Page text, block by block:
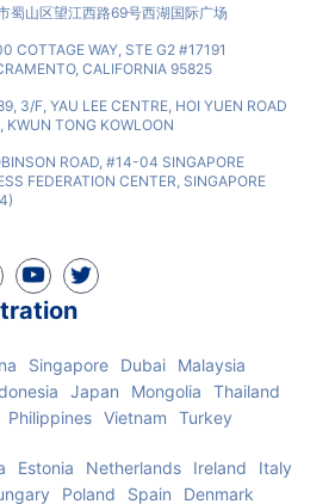
蜀山区望江西路69号西湖国际广场
COTTAGE WAY, STE G2 #17191
CALIFORNIA 95825
3/F, YAU LEE CENTRE, HOI YUEN ROAD
KWUN TONG KOWLOON
ROAD, #14-04 SINGAPORE
FEDERATION CENTER, SINGAPORE
Singapore Dubai
Malaysia
Japan Mongolia
Thailand
Philippines Vietnam Turkey
Estonia Netherlands Ireland
Italy
Poland Spain
Denmark